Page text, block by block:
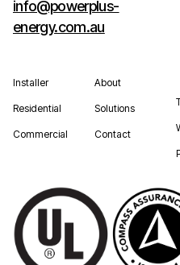
info@powerplus-
energy.com.au
Installer
Residential
Commercial
About
Solutions
Contact